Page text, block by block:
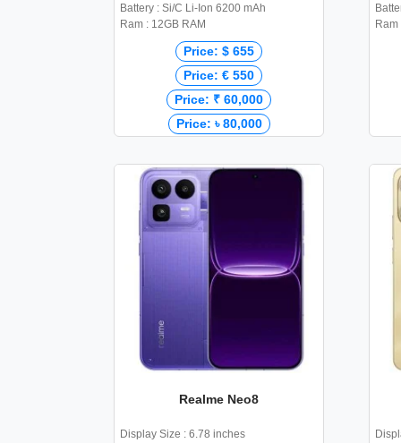
Battery : Si/C Li-Ion 6200 mAh
Ram : 12GB RAM
Price: $ 655
Price: € 550
Price: ₹ 60,000
Price: ৳ 80,000
Realme Neo8
Display Size : 6.78 inches